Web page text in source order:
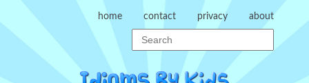
home contact privacy about